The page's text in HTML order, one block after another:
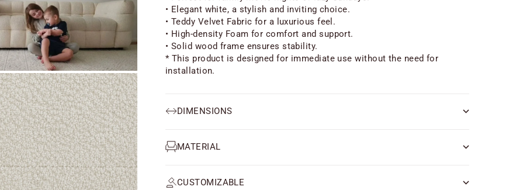
• Elegant white, a stylish and inviting choice.
• Teddy Velvet Fabric for a luxurious feel.
• High-density Foam for comfort and support.
• Solid wood frame ensures stability.
* This product is designed for immediate use without the need for
installation.
DIMENSIONS
MATERIAL
CUSTOMIZABLE